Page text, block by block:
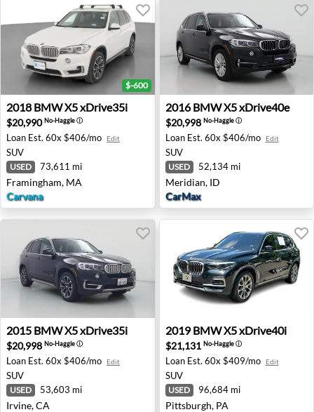
2018 BMW X5 xDrive35i - Framingham, MA
$-600
2018 BMWX5 xDrive35i
$20,990No-Haggleⓘ
Loan Est. 60x $406/mo Edit
SUV
USED 73,611 mi
Framingham, MA
Carvana
2016 BMW X5 xDrive40e -
2016 BMWX5 xDrive40e
$20,998 No-Haggleⓘ
Loan Est. 60x $406/mo Edit
SUV
USED 52,134 mi
Meridian, ID
CarMax
2015 BMW X5 xDrive35i - Irvine, CA
2015 BMWX5 xDrive35i
$20,998 No-Haggleⓘ
Loan Est. 60x $406/mo Edit
SUV
USED 53,603 mi
Irvine, CA
2019 BMW X5 xDrive40i -
2019 BMWX5 xDrive40i
$21,131 No-Haggleⓘ
Loan Est. 60x $409/mo Edit
SUV
USED 96,684 mi
Pittsburgh, PA